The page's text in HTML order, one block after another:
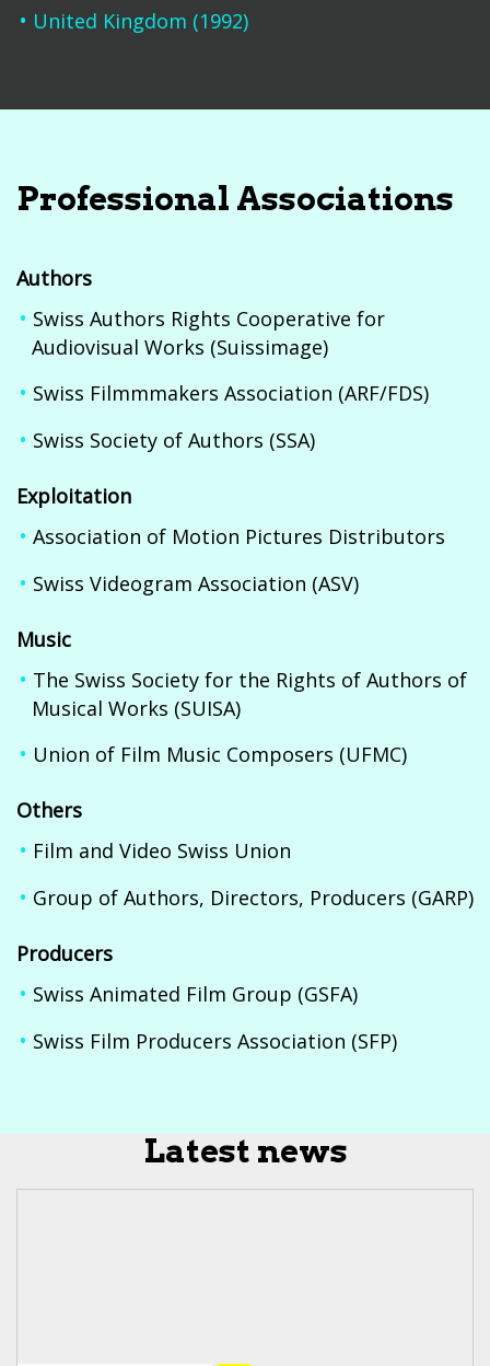
United Kingdom (1992)
Professional Associations
Authors
Swiss Authors Rights Cooperative for
Audiovisual Works (Suissimage)
Swiss Filmmmakers Association (ARF/FDS)
Swiss Society of Authors (SSA)
Exploitation
Association of Motion Pictures Distributors
Swiss Videogram Association (ASV)
Music
The Swiss Society for the Rights of Authors of
Musical Works (SUISA)
Union of Film Music Composers (UFMC)
Others
Film and Video Swiss Union
Group of Authors, Directors, Producers (GARP)
Producers
Swiss Animated Film Group (GSFA)
Swiss Film Producers Association (SFP)
Latest news